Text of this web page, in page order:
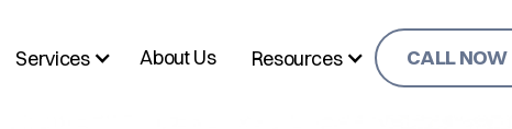
Services About Us Resources CALL NOW